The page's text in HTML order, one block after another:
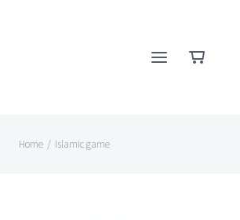
Home / Islamic game